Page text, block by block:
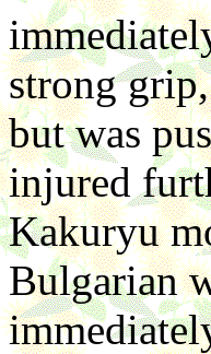
strong
but was
injured
Kakuryu
Bulgarian